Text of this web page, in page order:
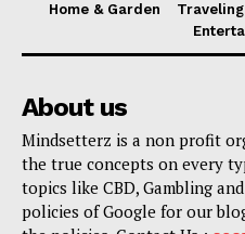
Home & Garden
Traveling
About us
Mindsetterz is a non profit
the true concepts on every
topics like CBD, Gambling
policies of Google for our